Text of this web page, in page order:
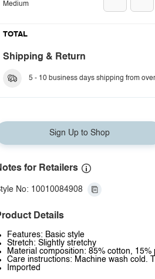
Medium
TOTAL
Shipping & Return
5 - 10 business days shipping from
Sign Up to Shop
for Retailers
No: 10010084908
Details
Features: Basic style
Stretch: Slightly stretchy
Material composition: 85% cotton, 15%
Care instructions: Machine wash cold.
Imported